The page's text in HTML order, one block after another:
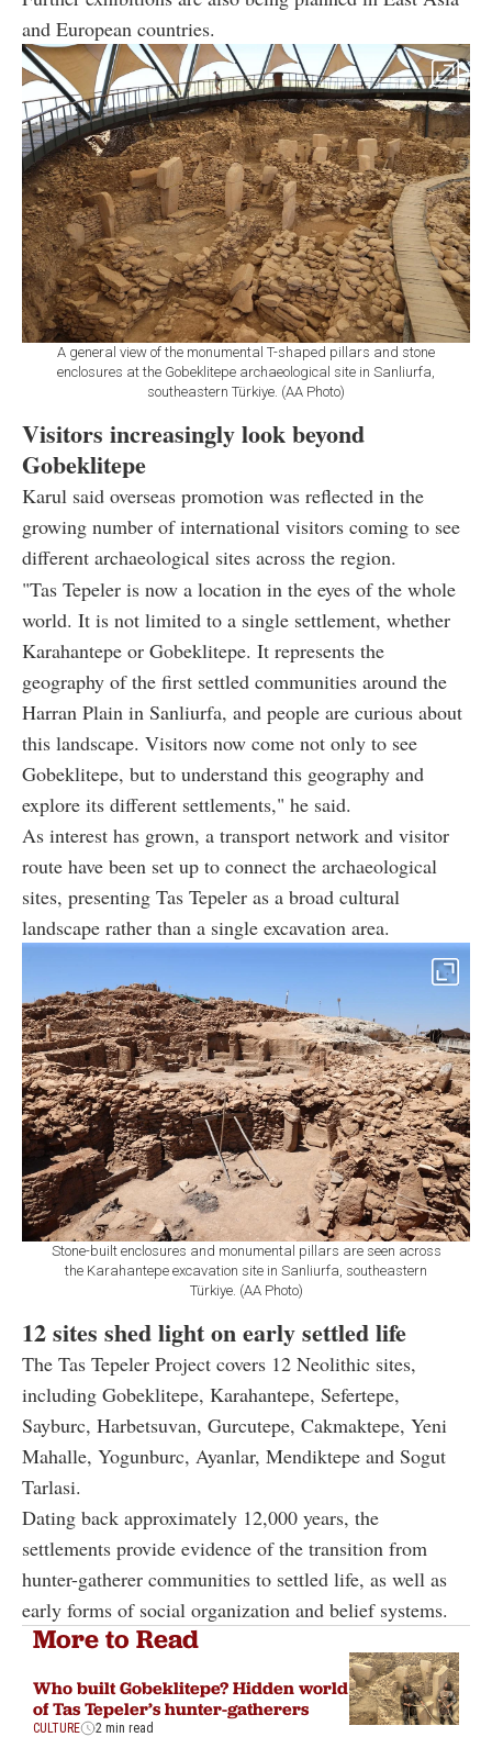
and European countries.
A general view of the monumental T-shaped pillars and stone
enclosures at the Gobeklitepe archaeological site in Sanliurfa,
southeastern Türkiye. (AA Photo)
Visitors increasingly look beyond
Gobeklitepe
Karul said overseas promotion was reflected in the
growing number of international visitors coming to see
different archaeological sites across the region.
"Tas Tepeler is now a location in the eyes of the whole
world. It is not limited to a single settlement, whether
Karahantepe or Gobeklitepe. It represents the
geography of the first settled communities around the
Harran Plain in Sanliurfa, and people are curious about
this landscape. Visitors now come not only to see
Gobeklitepe, but to understand this geography and
explore its different settlements," he said.
As interest has grown, a transport network and visitor
route have been set up to connect the archaeological
sites, presenting Tas Tepeler as a broad cultural
landscape rather than a single excavation area.
Stone-built enclosures and monumental pillars are seen across
the Karahantepe excavation site in Sanliurfa, southeastern
Türkiye. (AA Photo)
12 sites shed light on early settled life
The Tas Tepeler Project covers 12 Neolithic sites,
including Gobeklitepe, Karahantepe, Sefertepe,
Sayburc, Harbetsuvan, Gurcutepe, Cakmaktepe, Yeni
Mahalle, Yogunburc, Ayanlar, Mendiktepe and Sogut
Tarlasi.
Dating back approximately 12,000 years, the
settlements provide evidence of the transition from
hunter-gatherer communities to settled life, as well as
early forms of social organization and belief systems.
More to Read
Who built Gobeklitepe? Hidden world
of Tas Tepeler’s hunter-gatherers
CULTURE 2 min read